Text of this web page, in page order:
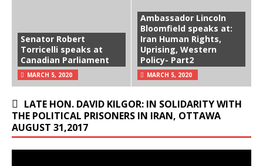
Senator Robert
Torricelli speaks at
Canadian Parliament
MARCH 5, 2020
Ambassador Lincoln
Bloomfield speaks at:
Iran Human Rights,
Uprising, Western
Policy- Part2
MARCH 5, 2020
LATE HON. DAVID KILGOR: IN SOLIDARITY WITH
THE POLITICAL PRISONERS IN IRAN, OTTAWA
AUGUST 31,2017